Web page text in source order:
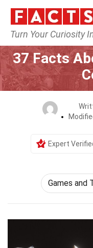
Turn Your Curiosity
Home Culture
37 Facts
Expert
Games and